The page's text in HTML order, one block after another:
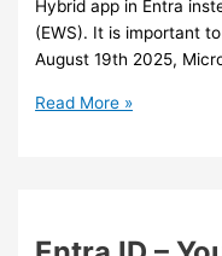
Hybrid app in Entra
(EWS). It is important
August 19th 2025,
Exchange
Read More »